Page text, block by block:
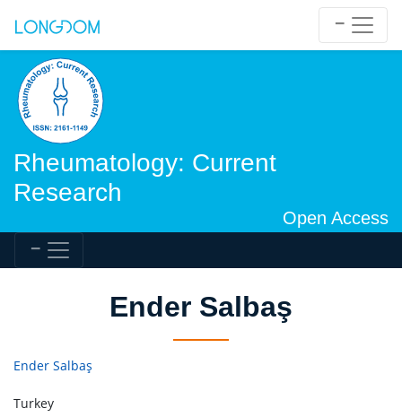
Rheumatology: Current
Research
Open Access
Ender Salbaş
Ender Salbaş
Turkey